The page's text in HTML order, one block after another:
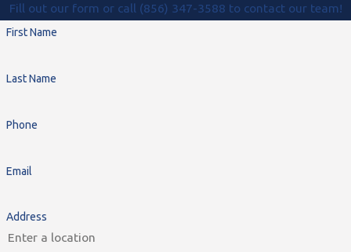
Fill out our form or call (856) 347-3588 to contact our team!
First Name
Last Name
Phone
Email
Address